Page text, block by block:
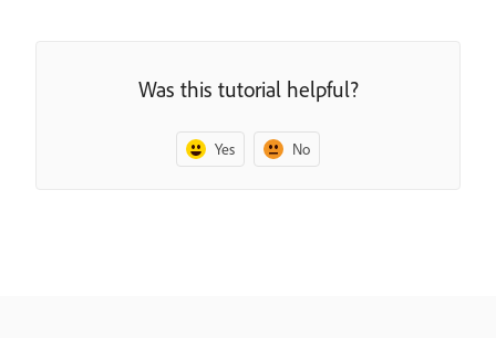
Was this tutorial helpful?
Yes No